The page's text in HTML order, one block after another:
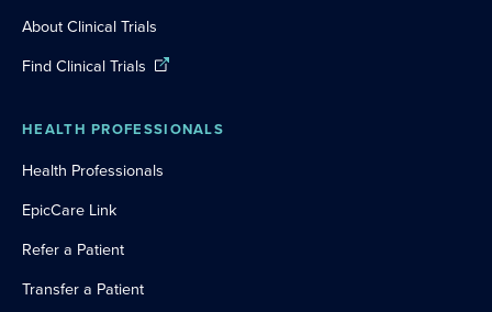
About Clinical Trials
Find Clinical Trials
HEALTH PROFESSIONALS
Health Professionals
EpicCare Link
Refer a Patient
Transfer a Patient